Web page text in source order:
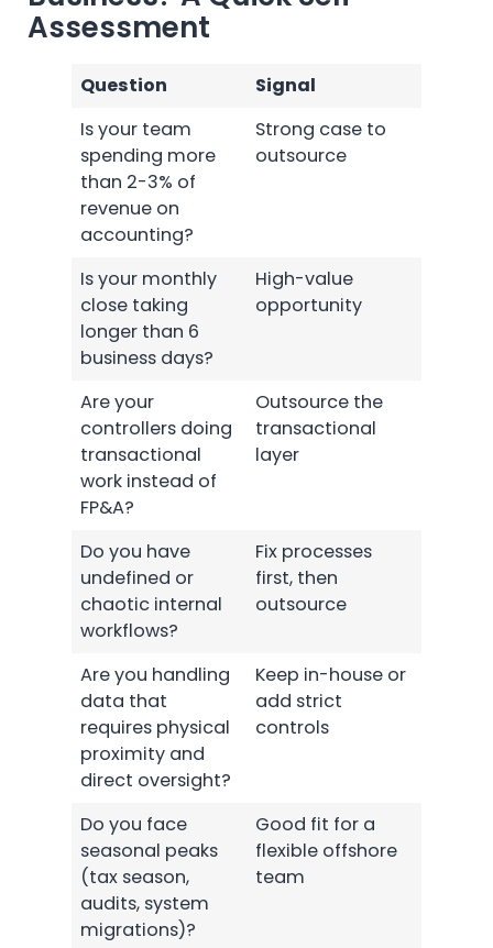
Assessment
Question
Signal
Is your team
spending more
than 2-3% of
revenue on
accounting?
Strong case to
outsource
Is your monthly
close taking
longer than 6
business days?
High-value
opportunity
Are your
controllers doing
transactional
work instead of
FP&A?
Outsource the
transactional
layer
Do you have
undefined or
chaotic internal
workflows?
Fix processes
first, then
outsource
Are you handling
data that
requires physical
proximity and
direct oversight?
Keep in-house or
add strict
controls
Do you face
seasonal peaks
(tax season,
audits, system
migrations)?
Good fit for a
flexible offshore
team